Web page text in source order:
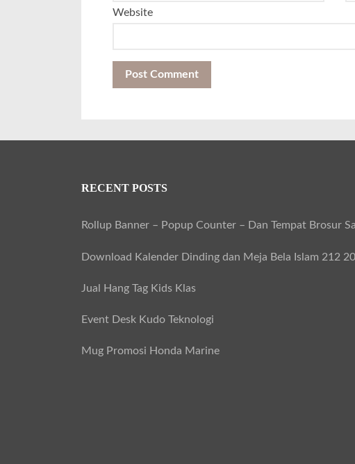
Website
RECENT POSTS
Rollup Banner – Popup Counter – Dan Tempat Brosur
Download Kalender Dinding dan Meja Bela Islam 212
Jual Hang Tag Kids Klas
Event Desk Kudo Teknologi
Mug Promosi Honda Marine